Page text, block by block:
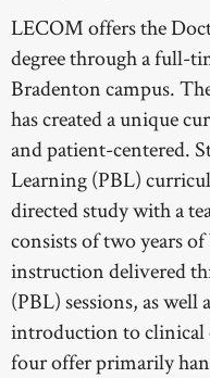
WESTERNU OSTEOPATHIC
WESTERNU PHARMACY
WESTERNU PODIATRY
WESTERNU DENTISTRY
LECOM offers the
degree through a full-
Bradenton campus.
has created a unique
and patient-centered.
Learning (PBL)
directed study with a
consists of two years
instruction delivered
(PBL) sessions, as well
introduction to clinical
four offer primarily